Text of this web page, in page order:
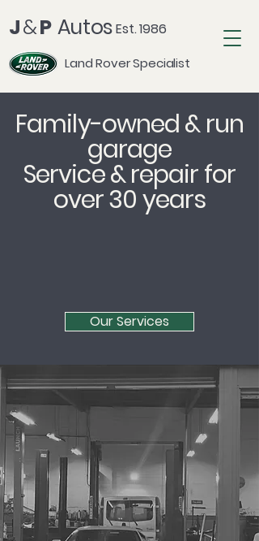
J&P AutosEst. 1986
Land Rover Specialist
Family-owned & run
garage
Service & repair for
over 30 years
Our Services